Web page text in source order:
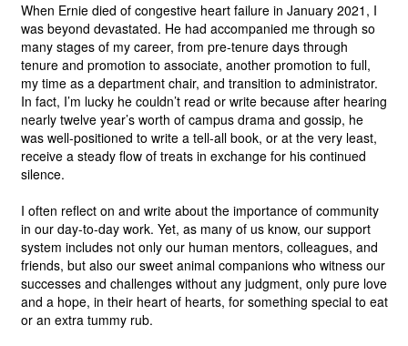
When Ernie died of congestive heart failure in January 2021, I
was beyond devastated. He had accompanied me through so
many stages of my career, from pre-tenure days through
tenure and promotion to associate, another promotion to full,
my time as a department chair, and transition to administrator.
In fact, I’m lucky he couldn’t read or write because after hearing
nearly twelve year’s worth of campus drama and gossip, he
was well-positioned to write a tell-all book, or at the very least,
receive a steady flow of treats in exchange for his continued
silence.
I often reflect on and write about the importance of community
in our day-to-day work. Yet, as many of us know, our support
system includes not only our human mentors, colleagues, and
friends, but also our sweet animal companions who witness our
successes and challenges without any judgment, only pure love
and a hope, in their heart of hearts, for something special to eat
or an extra tummy rub.